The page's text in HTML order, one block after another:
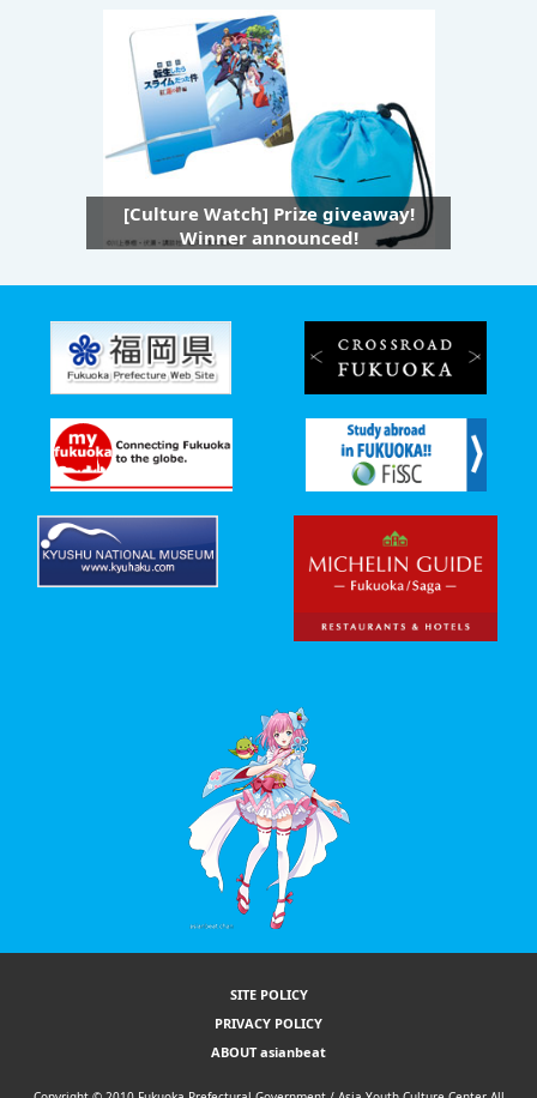
[Culture Watch] Prize giveaway!
Winner announced!
SITE POLICY
PRIVACY POLICY
ABOUT asianbeat